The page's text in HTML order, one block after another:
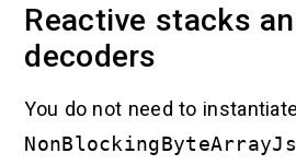
Reactive stacks
decoders
You do not need to instantiate